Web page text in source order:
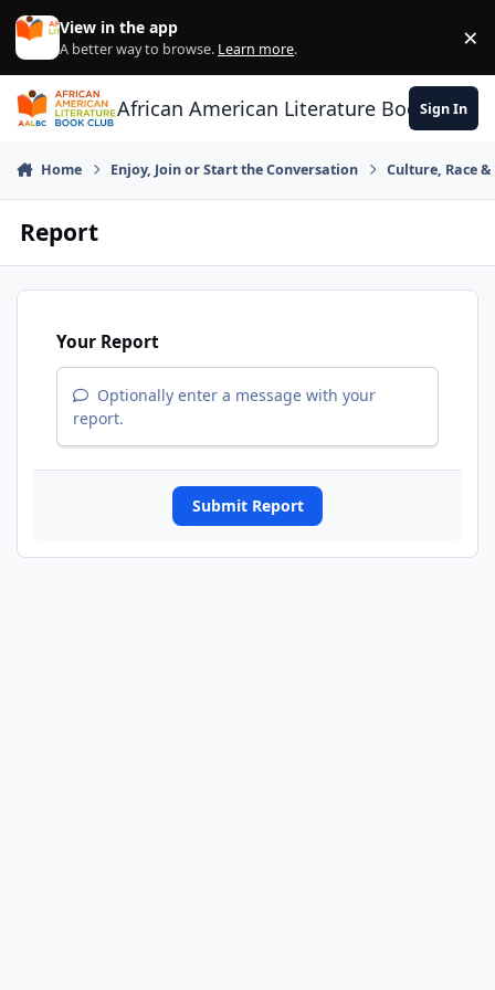
Skip to content
View in the app
A better way to browse. Learn more. ×
African American Literature Book Club
Sign In
Home Enjoy, Join or Start the Conversation Culture, Race
Report
Your Report
Optionally enter a message with your
report.
Submit Report